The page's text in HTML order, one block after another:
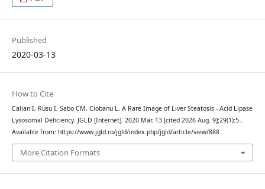
Published
2020-03-13
How to Cite
Calian I, Rusu I, Sabo CM, Ciobanu L. A Rare Image of Liver Steatosis - Acid Lipase
Lysosomal Deficiency. JGLD [Internet]. 2020 Mar. 13 [cited 2026 Aug. 9];29(1):5-.
Available from: https://www.jgld.ro/jgld/index.php/jgld/article/view/888
More Citation Formats